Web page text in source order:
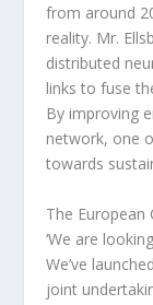
from around
reality. Mr.
distributed
links to fuse
By improving
network, one
towards
The European
‘We are
We’ve
joint